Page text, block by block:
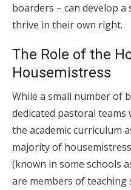
boarders – can develop
thrive in their own right.
The Role of the
Housemistress
While a small number of
dedicated pastoral
the academic curriculum
majority of
(known in some schools
are members of teaching